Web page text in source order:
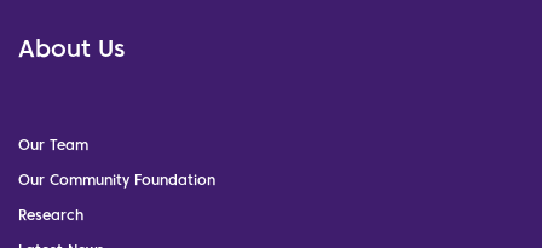
About Us
Our Team
Our Community Foundation
Research